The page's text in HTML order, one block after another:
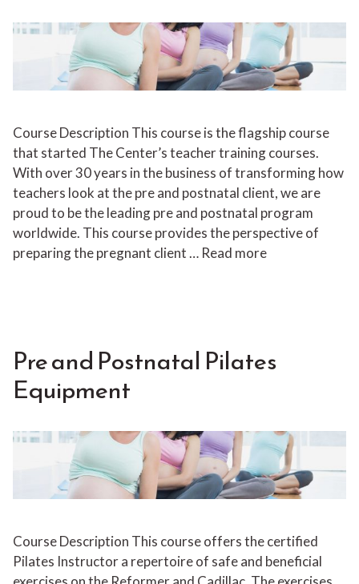
Course Description This course is the flagship course
that started The Center’s teacher training courses.
With over 30 years in the business of transforming how
teachers look at the pre and postnatal client, we are
proud to be the leading pre and postnatal program
worldwide. This course provides the perspective of
preparing the pregnant client … Read more
Pre and Postnatal Pilates
Equipment
Course Description This course offers the certified
Pilates Instructor a repertoire of safe and beneficial